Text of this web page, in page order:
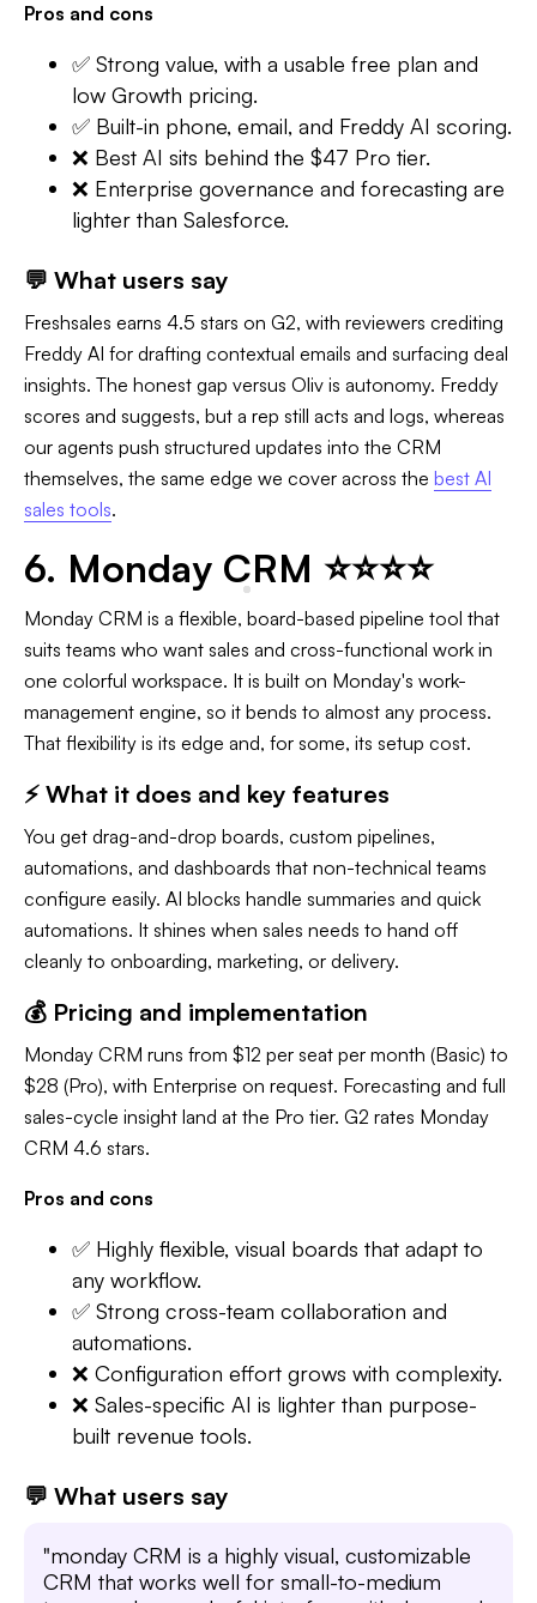
Pros and cons
✅ Strong value, with a usable free plan and
low Growth pricing.
✅ Built-in phone, email, and Freddy AI scoring.
❌ Best AI sits behind the $47 Pro tier.
❌ Enterprise governance and forecasting are
lighter than Salesforce.
💬 What users say
Freshsales earns 4.5 stars on G2, with reviewers crediting
Freddy AI for drafting contextual emails and surfacing deal
insights. The honest gap versus Oliv is autonomy. Freddy
scores and suggests, but a rep still acts and logs, whereas
our agents push structured updates into the CRM
themselves, the same edge we cover across the best AI
sales tools.
6. Monday CRM ⭐⭐⭐⭐
Monday CRM is a flexible, board-based pipeline tool that
suits teams who want sales and cross-functional work in
one colorful workspace. It is built on Monday's work-
management engine, so it bends to almost any process.
That flexibility is its edge and, for some, its setup cost.
⚡ What it does and key features
You get drag-and-drop boards, custom pipelines,
automations, and dashboards that non-technical teams
configure easily. AI blocks handle summaries and quick
automations. It shines when sales needs to hand off
cleanly to onboarding, marketing, or delivery.
💰 Pricing and implementation
Monday CRM runs from $12 per seat per month (Basic) to
$28 (Pro), with Enterprise on request. Forecasting and full
sales-cycle insight land at the Pro tier. G2 rates Monday
CRM 4.6 stars.
Pros and cons
✅ Highly flexible, visual boards that adapt to
any workflow.
✅ Strong cross-team collaboration and
automations.
❌ Configuration effort grows with complexity.
❌ Sales-specific AI is lighter than purpose-
built revenue tools.
💬 What users say
"monday CRM is a highly visual, customizable
CRM that works well for small-to-medium